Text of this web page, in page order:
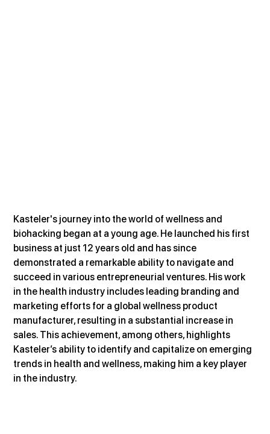
Kasteler's journey into the world of wellness and
biohacking began at a young age. He launched his first
business at just 12 years old and has since
demonstrated a remarkable ability to navigate and
succeed in various entrepreneurial ventures. His work
in the health industry includes leading branding and
marketing efforts for a global wellness product
manufacturer, resulting in a substantial increase in
sales. This achievement, among others, highlights
Kasteler’s ability to identify and capitalize on emerging
trends in health and wellness, making him a key player
in the industry​.